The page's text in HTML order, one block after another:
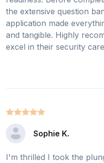
the extensive question
application made
and tangible. Highly
excel in their security
Sophie K.
I'm thrilled I took the